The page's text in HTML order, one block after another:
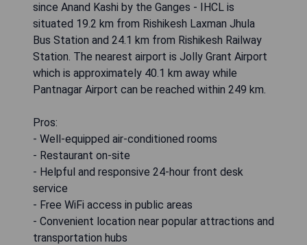
since Anand Kashi by the Ganges - IHCL is
situated 19.2 km from Rishikesh Laxman Jhula
Bus Station and 24.1 km from Rishikesh Railway
Station. The nearest airport is Jolly Grant Airport
which is approximately 40.1 km away while
Pantnagar Airport can be reached within 249 km.
Pros:
- Well-equipped air-conditioned rooms
- Restaurant on-site
- Helpful and responsive 24-hour front desk
service
- Free WiFi access in public areas
- Convenient location near popular attractions and
transportation hubs